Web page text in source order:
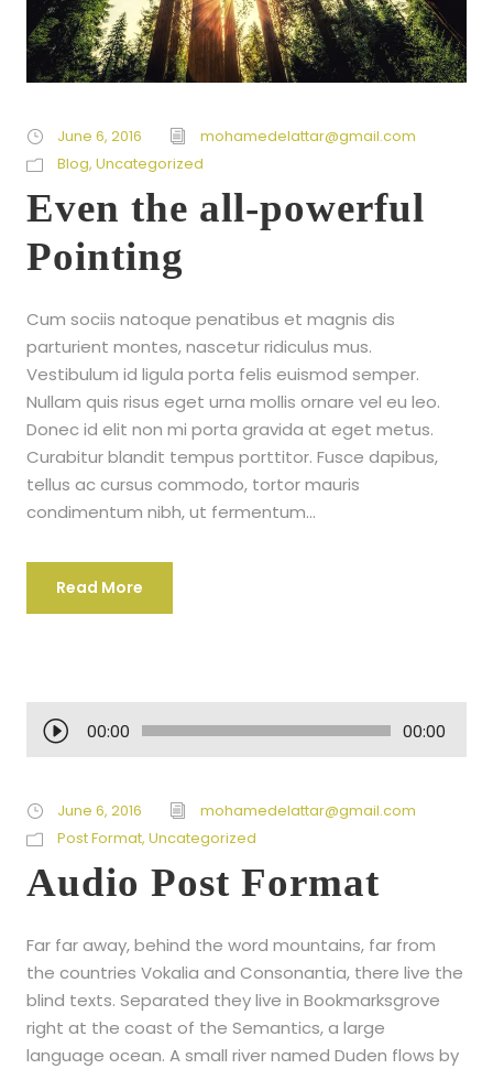
June 6, 2016
mohamedelattar@gmail.com
Blog, Uncategorized
Even the all-powerful
Pointing
Cum sociis natoque penatibus et magnis dis
parturient montes, nascetur ridiculus mus.
Vestibulum id ligula porta felis euismod semper.
Nullam quis risus eget urna mollis ornare vel eu leo.
Donec id elit non mi porta gravida at eget metus.
Curabitur blandit tempus porttitor. Fusce dapibus,
tellus ac cursus commodo, tortor mauris
condimentum nibh, ut fermentum...
Read More
u
i
o
P
l
y
e
r
00:00 00:00
June 6, 2016
mohamedelattar@gmail.com
Post Format, Uncategorized
Audio Post Format
Far far away, behind the word mountains, far from
the countries Vokalia and Consonantia, there live the
blind texts. Separated they live in Bookmarksgrove
right at the coast of the Semantics, a large
language ocean. A small river named Duden flows by